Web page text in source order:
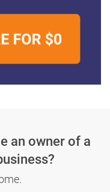
an owner of a